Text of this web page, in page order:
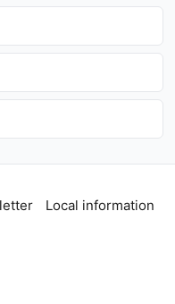
Local information